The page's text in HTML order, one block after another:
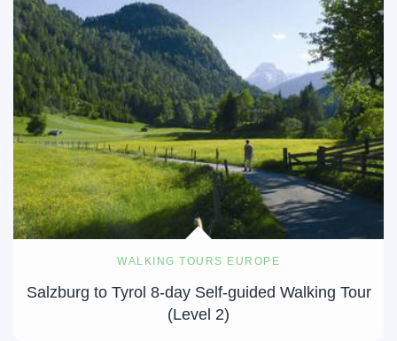
WALKING TOURS EUROPE
Salzburg to Tyrol 8-day Self-guided Walking Tour
(Level 2)